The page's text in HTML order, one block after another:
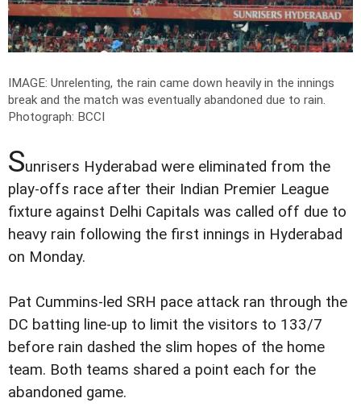
IMAGE: Unrelenting, the rain came down heavily in the innings
break and the match was eventually abandoned due to rain.
Photograph: BCCI
Sunrisers Hyderabad were eliminated from the
play-offs race after their Indian Premier League
fixture against Delhi Capitals was called off due to
heavy rain following the first innings in Hyderabad
on Monday.
Pat Cummins-led SRH pace attack ran through the
DC batting line-up to limit the visitors to 133/7
before rain dashed the slim hopes of the home
team. Both teams shared a point each for the
abandoned game.